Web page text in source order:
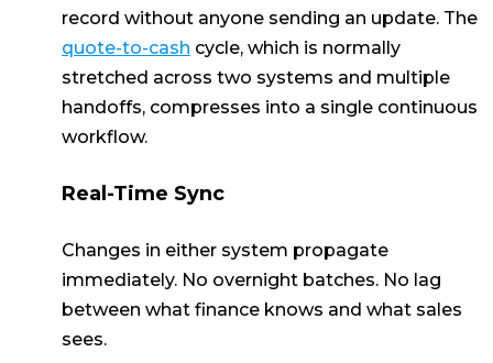
record without anyone sending an update. The
quote-to-cash cycle, which is normally
stretched across two systems and multiple
handoffs, compresses into a single continuous
workflow.
Real-Time Sync
Changes in either system propagate
immediately. No overnight batches. No lag
between what finance knows and what sales
sees.